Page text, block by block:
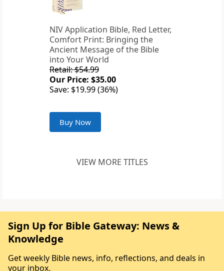
NIV Application Bible, Red Letter,
Comfort Print: Bringing the
Ancient Message of the Bible
into Your World
Retail: $54.99
Our Price: $35.00
Save: $19.99 (36%)
Buy Now
VIEW MORE TITLES
Sign Up for Bible Gateway: News &
Knowledge
Get weekly Bible news, info, reflections, and deals in
your inbox.